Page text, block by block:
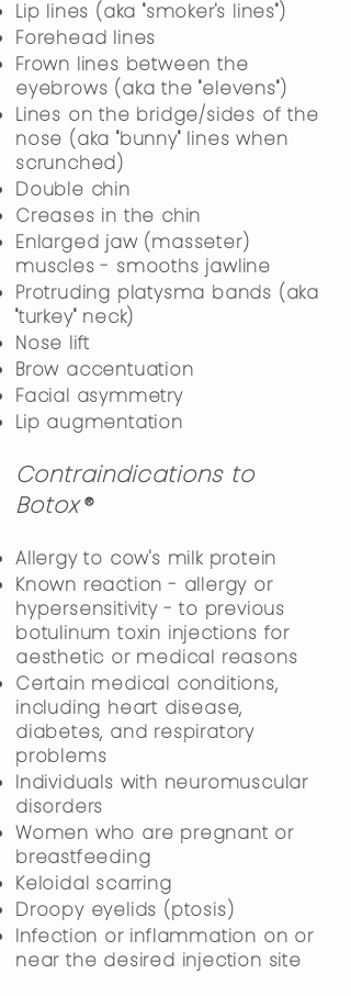
Lip lines (aka "smoker's lines")
Forehead lines
Frown lines between the
eyebrows (aka the "elevens")
Lines on the bridge/sides of the
nose (aka "bunny" lines when
scrunched)
Double chin
Creases in the chin
Enlarged jaw (masseter)
muscles - smooths jawline
Protruding platysma bands (aka
"turkey" neck)
Nose lift
Brow accentuation
​Facial asymmetry
Lip augmentation
Contraindications to
Botox ®
Allergy to cow's milk protein
Known reaction - allergy or
hypersensitivity - to previous
botulinum toxin injections for
aesthetic or medical reasons
Certain medical conditions,
including heart disease,
diabetes, and respiratory
problems
Individuals with neuromuscular
disorders
Women who are pregnant or
breastfeeding
Keloidal scarring
Droopy eyelids (ptosis)
Infection or inflammation on or
near the desired injection site